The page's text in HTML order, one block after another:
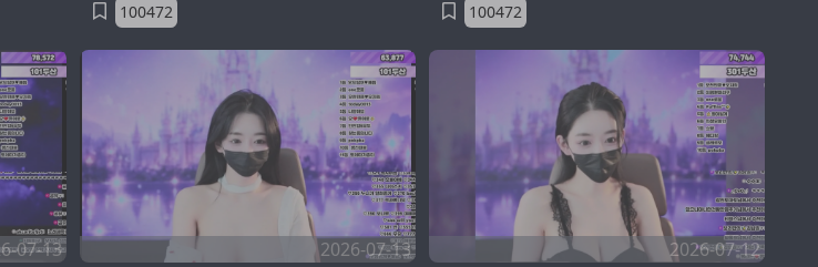
100472 100472
07-13
2026-07-13
2026-07-12